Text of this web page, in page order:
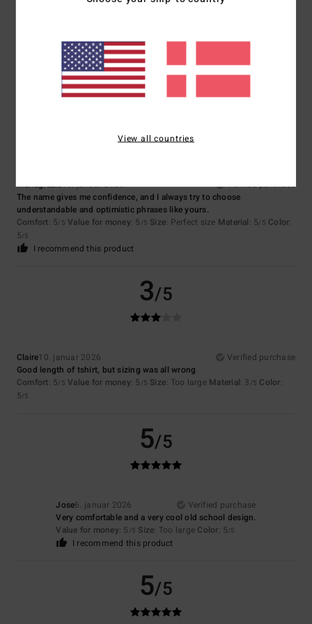
11. marts 2026
/5 Value for money: 4/5 : Perfect sizeMaterial: 4
Mariagrazia19. januar 2026
Verified purchase
The name gives me confidence, and I always try to choose
understandable and optimistic phrases like yours.
Comfort: 5/5 Value for money: 5 /5 Size: Perfect size Material: 5/5 Color:
5/5
I recommend this product
3/5
Claire10. januar 2026
Verified purchase
Good length of tshirt, but sizing was all wrong
Comfort: 5/5 Value for money: 5 /5 Size: Too large Material: 3 /5 Color:
5/5
5/5
Jose6. januar 2026
Verified purchase
Very comfortable and a very cool old school design.
Value for money: 5 /5 Size: Too large Color: 5/5
I recommend this product
5/5
View all countries